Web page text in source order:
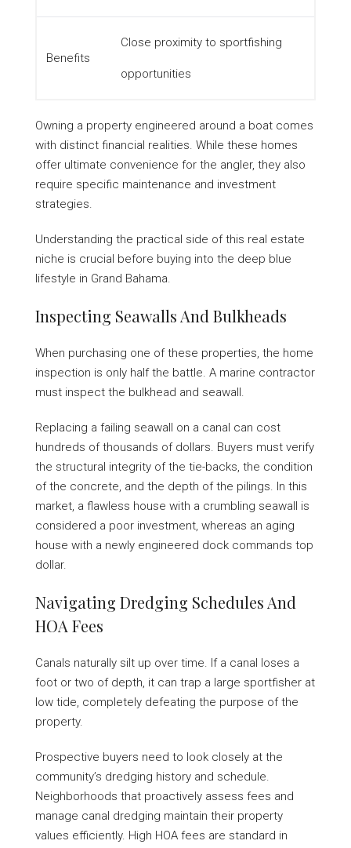
Benefits
Close proximity to sportfishing
opportunities
Owning a property engineered around a boat comes
with distinct financial realities. While these homes
offer ultimate convenience for the angler, they also
require specific maintenance and investment
strategies.
Understanding the practical side of this real estate
niche is crucial before buying into the deep blue
lifestyle in Grand Bahama.
Inspecting Seawalls And Bulkheads
When purchasing one of these properties, the home
inspection is only half the battle. A marine contractor
must inspect the bulkhead and seawall.
Replacing a failing seawall on a canal can cost
hundreds of thousands of dollars. Buyers must verify
the structural integrity of the tie-backs, the condition
of the concrete, and the depth of the pilings. In this
market, a flawless house with a crumbling seawall is
considered a poor investment, whereas an aging
house with a newly engineered dock commands top
dollar.
Navigating Dredging Schedules And
HOA Fees
Canals naturally silt up over time. If a canal loses a
foot or two of depth, it can trap a large sportfisher at
low tide, completely defeating the purpose of the
property.
Prospective buyers need to look closely at the
community’s dredging history and schedule.
Neighborhoods that proactively assess fees and
manage canal dredging maintain their property
values efficiently. High HOA fees are standard in